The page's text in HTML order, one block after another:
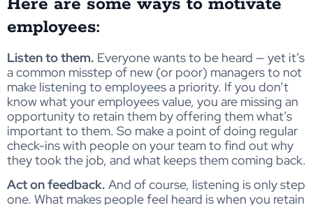
employees:
Listen to them. Everyone wants to be heard — yet it’s
a common misstep of new (or poor) managers to not
make listening to employees a priority. If you don’t
know what your employees value, you are missing an
opportunity to retain them by offering them what’s
important to them. So make a point of doing regular
check-ins with people on your team to find out why
they took the job, and what keeps them coming back.
Act on feedback. And of course, listening is only step
one. What makes people feel heard is when you retain